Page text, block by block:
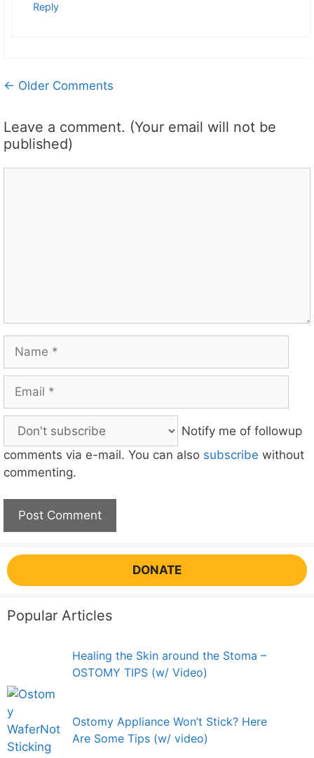
Reply
Comment
← Older Comments
Leave a comment. (Your email will not be
published)
Notify me of followup
comments via e-mail. You can also subscribe without
commenting.
DONATE
Popular Articles
Healing the Skin around the Stoma –
OSTOMY TIPS (w/ Video)
Ostomy Appliance Won’t Stick? Here
Are Some Tips (w/ video)